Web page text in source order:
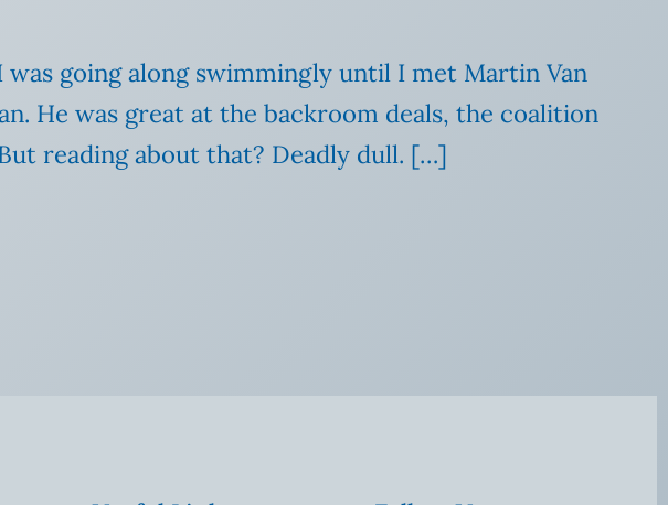
going along swimmingly until I met Martin Van
He was great at the backroom deals, the coalition
reading about that? Deadly dull. […]